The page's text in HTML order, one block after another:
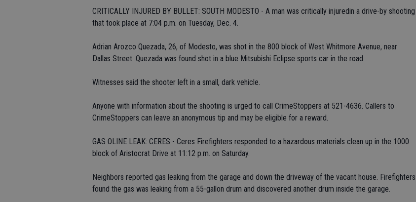
CRITICALLY INJURED BY BULLET: SOUTH MODESTO - A man was critically injuredin a drive-by shooting
that took place at 7:04 p.m. on Tuesday, Dec. 4.
Adrian Arozco Quezada, 26, of Modesto, was shot in the 800 block of West Whitmore Avenue, near
Dallas Street. Quezada was found shot in a blue Mitsubishi Eclipse sports car in the road.
Witnesses said the shooter left in a small, dark vehicle.
Anyone with information about the shooting is urged to call CrimeStoppers at 521-4636. Callers to
CrimeStoppers can leave an anonymous tip and may be eligible for a reward.
GAS OLINE LEAK: CERES - Ceres Firefighters responded to a hazardous materials clean up in the 1000
block of Aristocrat Drive at 11:12 p.m. on Saturday.
Neighbors reported gas leaking from the garage and down the driveway of the vacant house. Firefighters
found the gas was leaking from a 55-gallon drum and discovered another drum inside the garage.